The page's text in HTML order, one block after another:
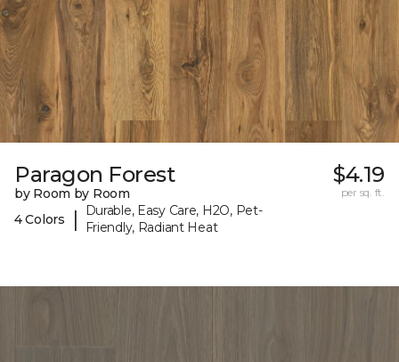
Paragon Forest
by Room by Room
4 Colors
|
Durable, Easy Care, H2O, Pet-
Friendly, Radiant Heat
$4.19
per sq. ft.